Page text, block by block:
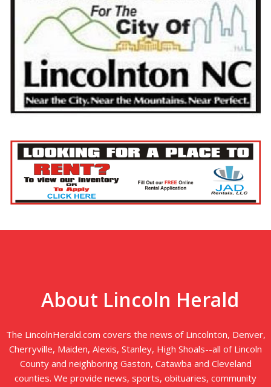
About Lincoln Herald
The LincolnHerald.com covers the news of Lincolnton, Denver,
Cherryville, Maiden, Alexis, Stanley, High Shoals--all of Lincoln
County and neighboring Gaston, Catawba and Cleveland
counties. We provide news, sports, obituaries, community